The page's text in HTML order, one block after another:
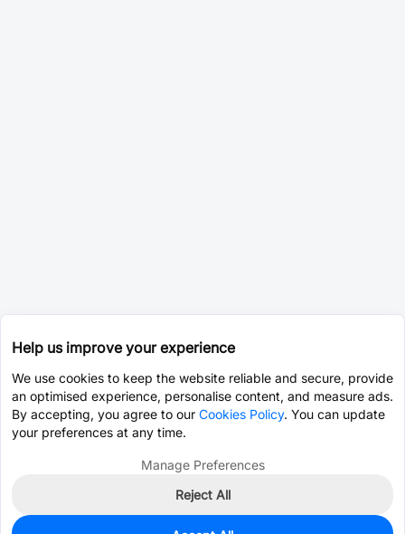
Help us improve your experience
We use cookies to keep the website reliable and secure, provide
an optimised experience, personalise content, and measure ads.
By accepting, you agree to our Cookies Policy. You can update
your preferences at any time.
Manage Preferences
Reject All